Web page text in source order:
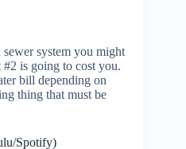
system you might
#2 is going to cost you.
bill depending on
thing that must be
Spotify)